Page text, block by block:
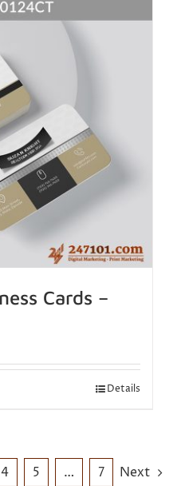
Cards –
Details
4 5 … 7 Next